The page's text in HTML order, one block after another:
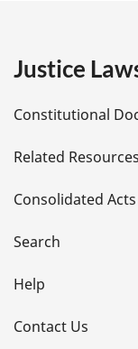
e
t
a
i
l
s
Justice
Constitutional
Related Resources
Consolidated
Search
Help
Contact Us